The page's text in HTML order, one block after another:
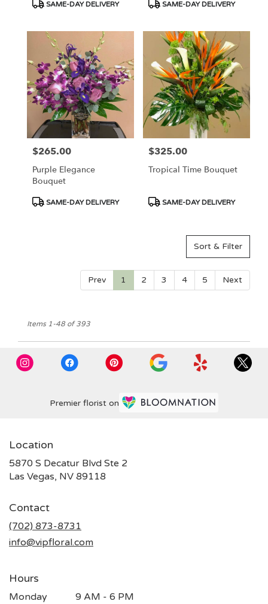
SAME-DAY DELIVERY SAME-DAY DELIVERY
Price:
$265.00
Purple Elegance
Bouquet
Product
SAME-DAY DELIVERY
Price:
$325.00
Tropical Time Bouquet
Product
SAME-DAY DELIVERY
Sort & Filter
Prev 1 2 3 4 5 Next
Items 1-48 of 393
Premier florist on
Location
5870 S Decatur Blvd Ste 2
Las Vegas, NV 89118
Contact
(702) 873-8731
info@vipfloral.com
Hours
Monday 9 AM - 6 PM